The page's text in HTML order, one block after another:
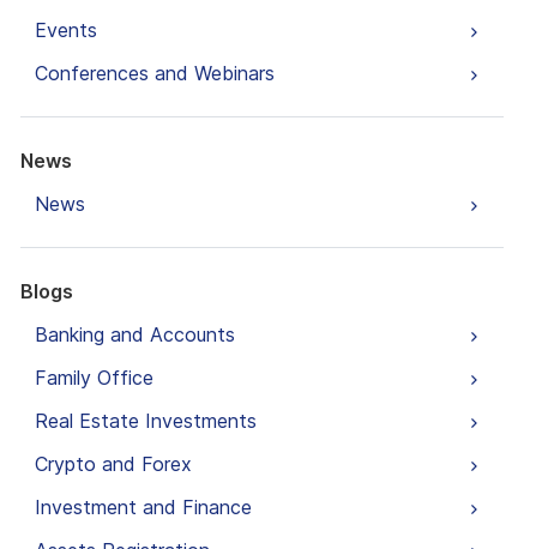
Events
Conferences and Webinars
News
News
Blogs
Banking and Accounts
Family Office
Real Estate Investments
Crypto and Forex
Investment and Finance